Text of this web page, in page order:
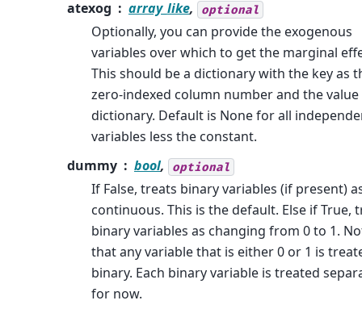
atexog
array_like, optional
Optionally, you can provide the exogenous
variables over which to get the marginal
This should be a dictionary with the key as
zero-indexed column number and the
dictionary. Default is None for all
variables less the constant.
dummy
bool, optional
If False, treats binary variables (if present)
continuous. This is the default. Else if True,
binary variables as changing from 0 to 1.
that any variable that is either 0 or 1 is
binary. Each binary variable is treated
for now.